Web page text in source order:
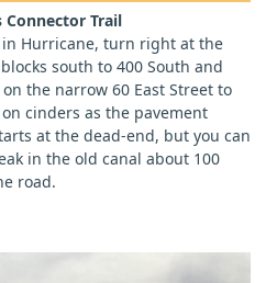
Trail
Hurricane, turn right at the
south to 400 South and
the narrow 60 East Street to
cinders as the pavement
at the dead-end, but you can
in the old canal about 100
road.